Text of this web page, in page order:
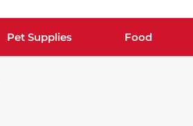
Pet Supplies Food